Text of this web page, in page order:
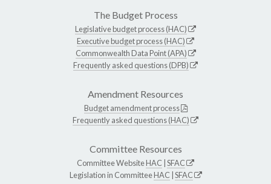
The Budget Process
Legislative budget process (HAC)
Executive budget process (HAC)
Commonwealth Data Point (APA)
Frequently asked questions (DPB)
Amendment Resources
Budget amendment process
Frequently asked questions (HAC)
Committee Resources
Committee WebsiteHAC SFAC
Legislation in CommitteeHAC SFAC